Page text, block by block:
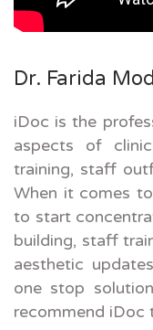
Dr. Farida
iDoc is the
aspects of
training, staff
When it comes
to start
building, staff
aesthetic
one stop
recommend iDoc